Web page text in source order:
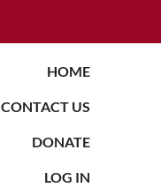
HOME
CONTACT US
DONATE
LOG IN